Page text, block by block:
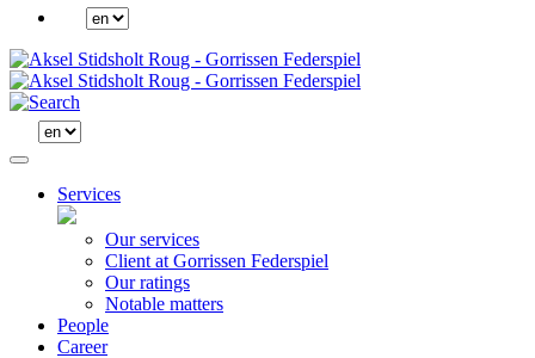
Services
Our services
Client at Gorrissen Federspiel
Our ratings
Notable matters
People
Career